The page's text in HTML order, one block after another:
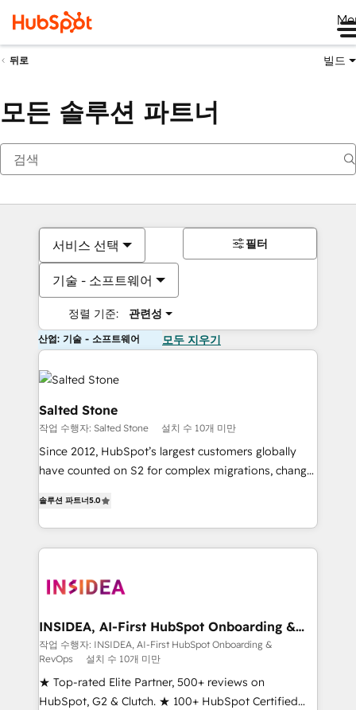
뒤로 빌드
모든 솔루션 파트너
서비스 선택
기술 - 소프트웨어
정렬 기준: 관련성
필터
산업: 기술 - 소프트웨어 모두 지우기
Salted Stone
작업 수행자: Salted Stone 설치 수 10개 미만
Since 2012, HubSpot’s largest customers globally
have counted on S2 for complex migrations, change
solutions that deliver measurable impact and
transform brand experiences As one of the few full-
service creative agencies in the HubSpot
winning design to build scalable, globally
marketing campaigns, & RevOps frameworks that
fuel long-term success We connect the entire
customer lifecycle through seamless integrations,
ensure long-term adoption with change-
management programs, and align marketing, sales,
솔루션 파트너5.0
INSIDEA, AI-First HubSpot Onboarding &
RevOps
작업 수행자: INSIDEA, AI-First HubSpot Onboarding &
RevOps
설치 수 10개 미만
★ Top-rated Elite Partner, 500+ reviews on
HubSpot, G2 & Clutch. ★ 100+ HubSpot Certified